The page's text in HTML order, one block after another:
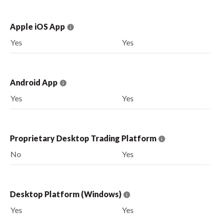
Apple iOS App
Yes
Yes
Android App
Yes
Yes
Proprietary Desktop Trading Platform
No
Yes
Desktop Platform (Windows)
Yes
Yes